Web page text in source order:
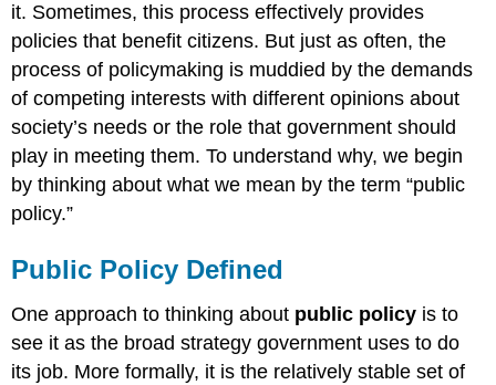
it. Sometimes, this process effectively provides
policies that benefit citizens. But just as often, the
process of policymaking is muddied by the demands
of competing interests with different opinions about
society’s needs or the role that government should
play in meeting them. To understand why, we begin
by thinking about what we mean by the term “public
policy.”
Public Policy Defined
One approach to thinking about public policy is to
see it as the broad strategy government uses to do
its job. More formally, it is the relatively stable set of